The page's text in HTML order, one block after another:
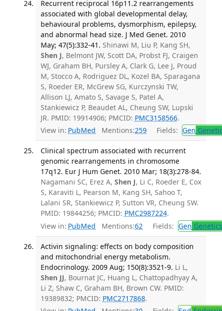
Recurrent reciprocal 16p11.2 rearrangements
associated with global developmental delay,
behavioural problems, dysmorphism, epilepsy,
and abnormal head size. J Med Genet. 2010
May; 47(5):332-41. Shinawi M, Liu P, Kang SH,
Shen J, Belmont JW, Scott DA, Probst FJ, Craigen
WJ, Graham BH, Pursley A, Clark G, Lee J, Proud
M, Stocco A, Rodriguez DL, Kozel BA, Sparagana
S, Roeder ER, McGrew SG, Kurczynski TW,
Allison LJ, Amato S, Savage S, Patel A,
Stankiewicz P, Beaudet AL, Cheung SW, Lupski
JR. PMID: 19914906; PMCID: PMC3158566.
View in: PubMed Mentions:259 Fields: Gen
Clinical spectrum associated with recurrent
genomic rearrangements in chromosome
17q12. Eur J Hum Genet. 2010 Mar; 18(3):278-84.
Nagamani SC, Erez A, Shen J, Li C, Roeder E, Cox
S, Karaviti L, Pearson M, Kang SH, Sahoo T,
Lalani SR, Stankiewicz P, Sutton VR, Cheung SW.
PMID: 19844256; PMCID: PMC2987224.
View in: PubMed Mentions:62 Fields: Gen Genetics
Activin signaling: effects on body composition
and mitochondrial energy metabolism.
Endocrinology. 2009 Aug; 150(8):3521-9. Li L,
Shen JJ, Bournat JC, Huang L, Chattopadhyay A,
Li Z, Shaw C, Graham BH, Brown CW. PMID:
19389832; PMCID: PMC2717868.